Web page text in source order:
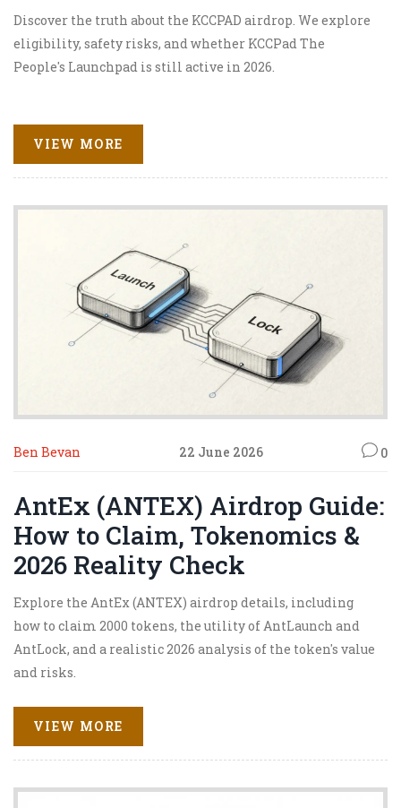
Discover the truth about the KCCPAD airdrop. We explore
eligibility, safety risks, and whether KCCPad The
People's Launchpad is still active in 2026.
VIEW MORE
Ben Bevan 22 June 2026 0
AntEx (ANTEX) Airdrop Guide:
How to Claim, Tokenomics &
2026 Reality Check
Explore the AntEx (ANTEX) airdrop details, including
how to claim 2000 tokens, the utility of AntLaunch and
AntLock, and a realistic 2026 analysis of the token's value
and risks.
VIEW MORE